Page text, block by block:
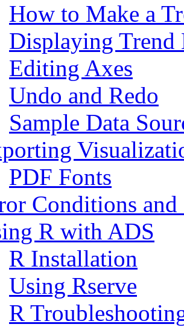
How to Make a
Displaying Trend
Editing Axes
Undo and Redo
Sample Data
PDF Fonts
Conditions
R with ADS
R Installation
Using Rserve
R